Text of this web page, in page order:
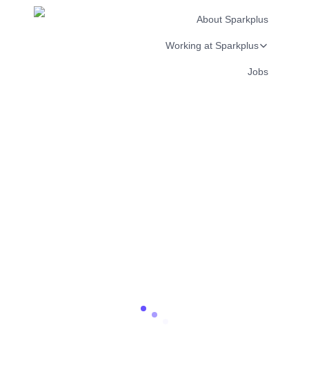
About Sparkplus
Working at Sparkplus
Jobs